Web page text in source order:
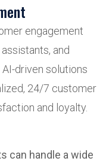
engagement
and
driven solutions
24/7 customer
and loyalty.
can handle a wide